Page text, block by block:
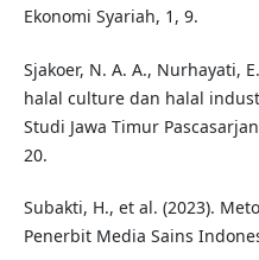
Ekonomi Syariah, 1, 9.
Sjakoer, N. A. A., Nurhayati,
halal culture dan halal
Studi Jawa Timur
20.
Subakti, H., et al. (2023).
Penerbit Media Sains